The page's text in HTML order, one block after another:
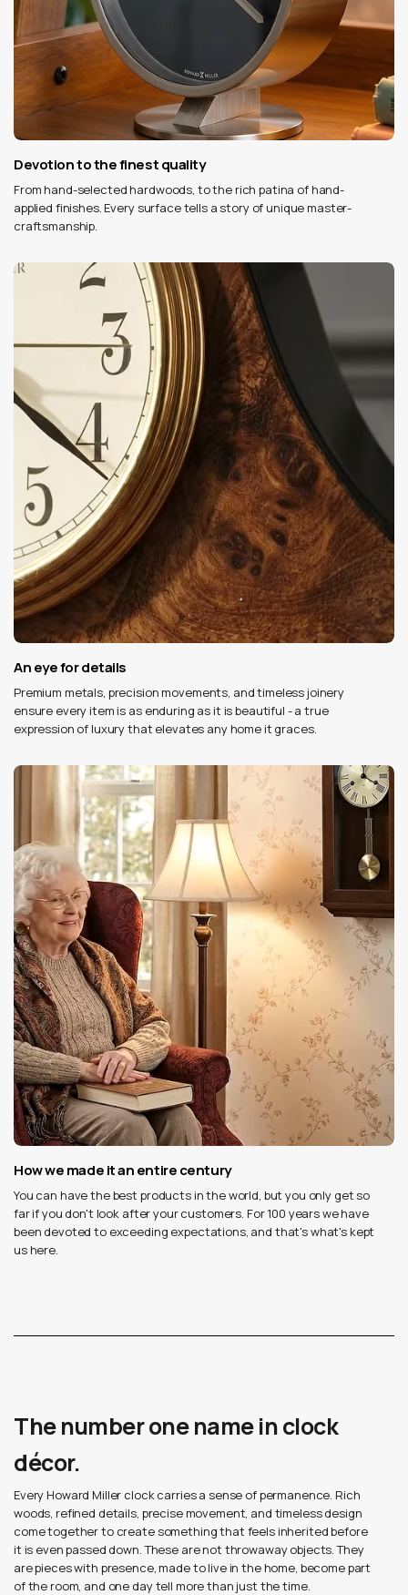
Devotion to the finest quality
From hand-selected hardwoods, to the rich patina of hand-
applied finishes. Every surface tells a story of unique master-
craftsmanship.
An eye for details
Premium metals, precision movements, and timeless joinery
ensure every item is as enduring as it is beautiful - a true
expression of luxury that elevates any home it graces.
How we made it an entire century
You can have the best products in the world, but you only get so
far if you don't look after your customers. For 100 years we have
been devoted to exceeding expectations, and that's what's kept
us here.
The number one name in clock
décor.
Every Howard Miller clock carries a sense of permanence. Rich
woods, refined details, precise movement, and timeless design
come together to create something that feels inherited before
it is even passed down. These are not throwaway objects. They
are pieces with presence, made to live in the home, become part
of the room, and one day tell more than just the time.